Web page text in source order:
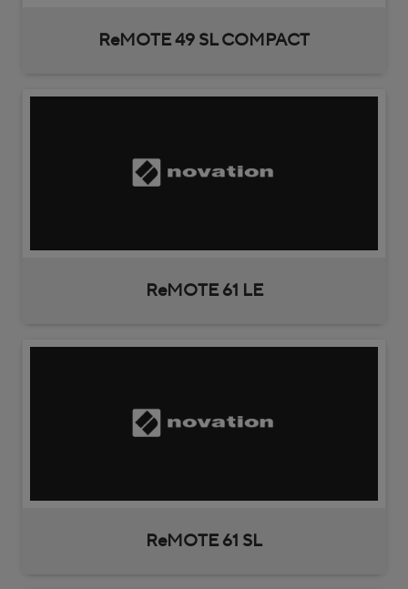
ReMOTE 49 SL COMPACT
ReMOTE 61 LE
ReMOTE 61 SL